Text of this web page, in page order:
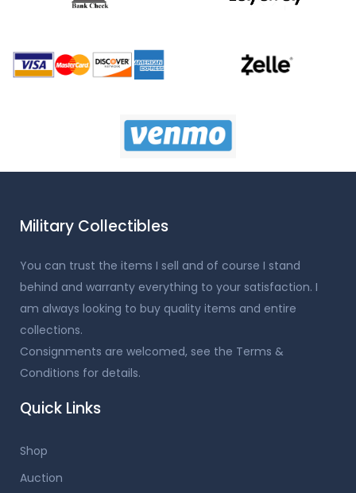
Military Collectibles
You can trust the items I sell and of course I stand
behind and warranty everything to your satisfaction. I
am always looking to buy quality items and entire
collections.
Consignments are welcomed, see the Terms &
Conditions for details.
Quick Links
Shop
Auction